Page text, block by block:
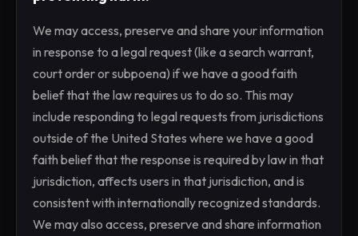
We may access, preserve and share your information
in response to a legal request (like a search warrant,
court order or subpoena) if we have a good faith
belief that the law requires us to do so. This may
include responding to legal requests from jurisdictions
outside of the United States where we have a good
faith belief that the response is required by law in that
jurisdiction, affects users in that jurisdiction, and is
consistent with internationally recognized standards.
We may also access, preserve and share information